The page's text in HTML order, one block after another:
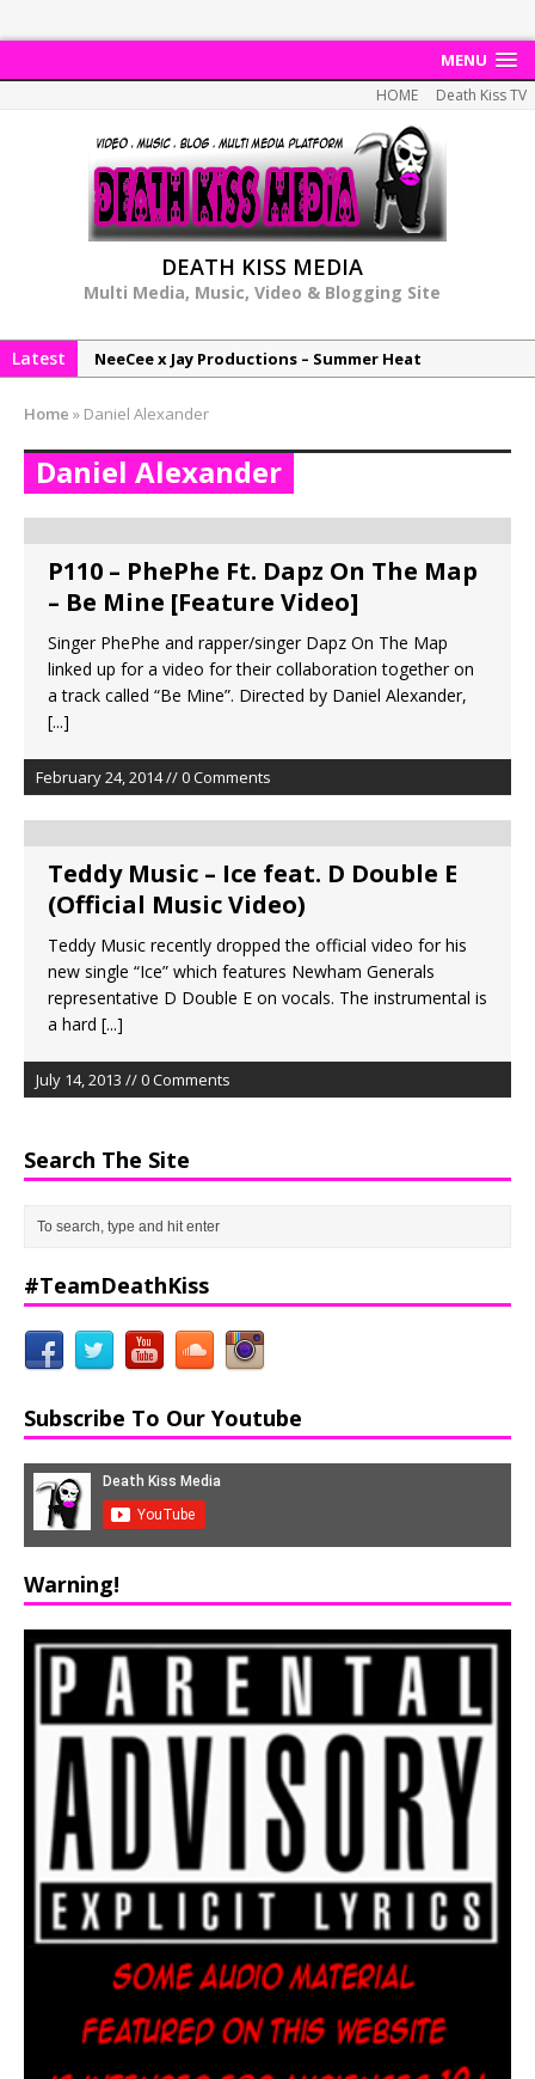
MENU
HOME Death Kiss TV
DEATH KISS MEDIA
Multi Media, Music, Video & Blogging Site
Latest
NeeCee x Jay Productions – Summer Heat
MSL – Endeavours EP
Home » Daniel Alexander
Daniel Alexander
P110 – PhePhe Ft. Dapz On The Map
– Be Mine [Feature Video]
Singer PhePhe and rapper/singer Dapz On The Map
linked up for a video for their collaboration together on
a track called “Be Mine”. Directed by Daniel Alexander,
[...]
February 24, 2014 // 0 Comments
Teddy Music – Ice feat. D Double E
(Official Music Video)
Teddy Music recently dropped the official video for his
new single “Ice” which features Newham Generals
representative D Double E on vocals. The instrumental is
a hard [...]
July 14, 2013 // 0 Comments
Search The Site
#TeamDeathKiss
Subscribe To Our Youtube
Warning!